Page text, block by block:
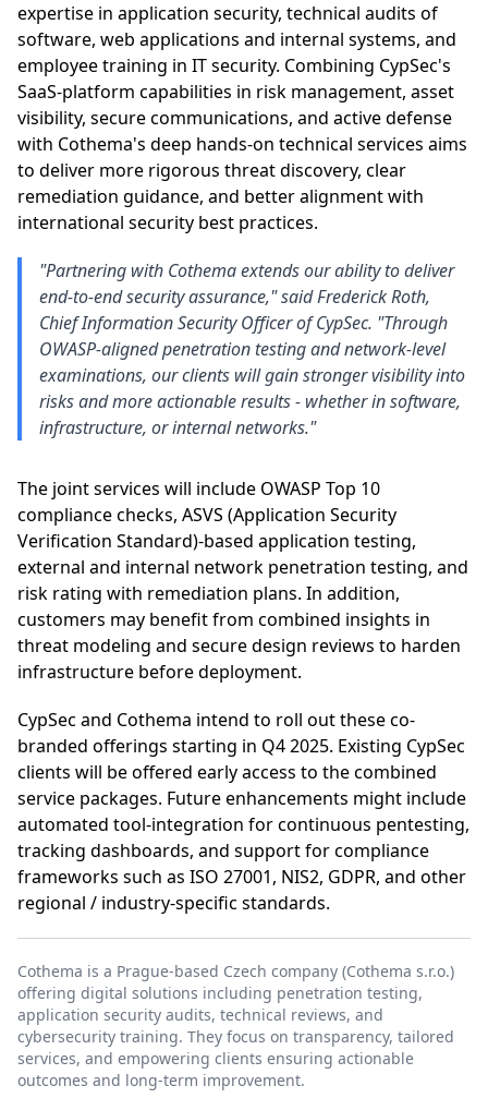
expertise in application security, technical audits of
software, web applications and internal systems, and
employee training in IT security. Combining CypSec's
SaaS-platform capabilities in risk management, asset
visibility, secure communications, and active defense
with Cothema's deep hands-on technical services aims
to deliver more rigorous threat discovery, clear
remediation guidance, and better alignment with
international security best practices.
"Partnering with Cothema extends our ability to deliver
end-to-end security assurance," said Frederick Roth,
Chief Information Security Officer of CypSec. "Through
OWASP-aligned penetration testing and network-level
examinations, our clients will gain stronger visibility into
risks and more actionable results - whether in software,
infrastructure, or internal networks."
The joint services will include OWASP Top 10
compliance checks, ASVS (Application Security
Verification Standard)-based application testing,
external and internal network penetration testing, and
risk rating with remediation plans. In addition,
customers may benefit from combined insights in
threat modeling and secure design reviews to harden
infrastructure before deployment.
CypSec and Cothema intend to roll out these co-
branded offerings starting in Q4 2025. Existing CypSec
clients will be offered early access to the combined
service packages. Future enhancements might include
automated tool-integration for continuous pentesting,
tracking dashboards, and support for compliance
frameworks such as ISO 27001, NIS2, GDPR, and other
regional / industry-specific standards.
Cothema is a Prague-based Czech company (Cothema s.r.o.)
offering digital solutions including penetration testing,
application security audits, technical reviews, and
cybersecurity training. They focus on transparency, tailored
services, and empowering clients ensuring actionable
outcomes and long-term improvement.